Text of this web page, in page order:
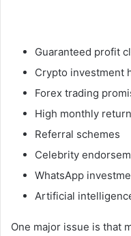
Guaranteed profit
Crypto investment
Forex trading
High monthly
Referral schemes
Celebrity
WhatsApp
Artificial
One major issue is that